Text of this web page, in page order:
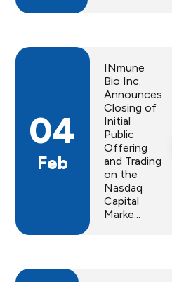
04
Feb
INmune
Bio Inc.
Announces
Closing of
Initial
Public
Offering
and Trading
on the
Nasdaq
Capital
Marke...